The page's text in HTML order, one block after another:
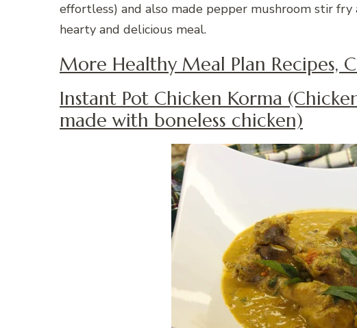
effortless) and also made pepper mushroom stir
hearty and delicious meal.
More Healthy Meal Plan Recipes,
Instant Pot Chicken Korma
made with boneless chicken)